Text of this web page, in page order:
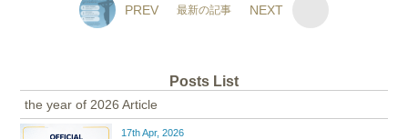
PREV 最新の記事 NEXT
Posts List
the year of 2026 Article
17th Apr, 2026